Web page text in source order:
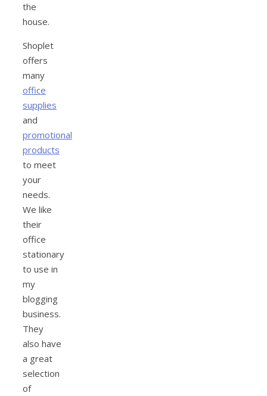
the
house.
Shoplet
offers
many
office
supplies
and
promotional
products
to meet
your
needs.
We like
their
office
stationary
to use in
my
blogging
business.
They
also have
a great
selection
of